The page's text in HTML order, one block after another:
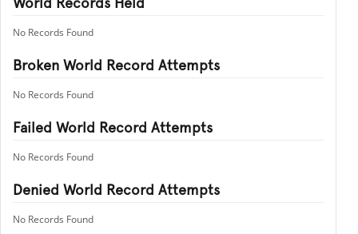
No Records Found
Broken World Record Attempts
No Records Found
Failed World Record Attempts
No Records Found
Denied World Record Attempts
No Records Found